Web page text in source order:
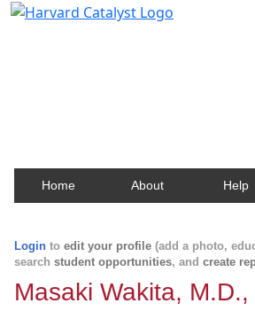
Home About Help
Login to edit your profile (add a photo,
search student opportunities, and create
Masaki Wakita, M.D.,